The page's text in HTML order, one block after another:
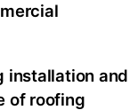
installation and
of roofing